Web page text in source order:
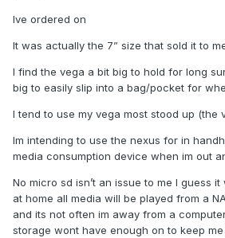
Ive ordered on
It was actually the 7” size that sold it to
I find the vega a bit big to hold for long
big to easily slip into a bag/pocket for
I tend to use my vega most stood up (the
Im intending to use the nexus for in
media consumption device when im out
No micro sd isn’t an issue to me I guess
at home all media will be played from a
and its not often im away from a
storage wont have enough on to keep